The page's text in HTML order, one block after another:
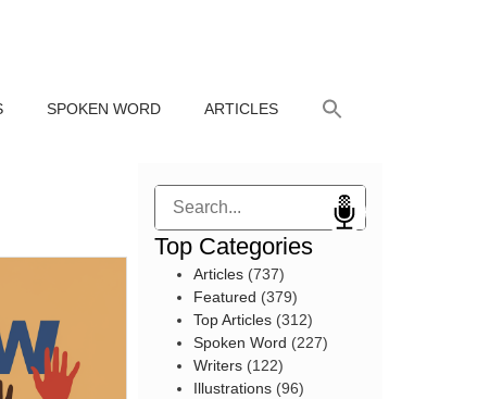
SPOKEN WORD ARTICLES
Search
Top Categories
Articles(737)
Featured (379)
Top Articles(312)
Spoken Word (227)
Writers(122)
Illustrations(96)